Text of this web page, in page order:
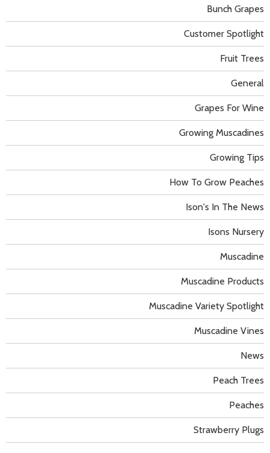
Bunch Grapes
Customer Spotlight
Fruit Trees
General
Grapes For Wine
Growing Muscadines
Growing Tips
How To Grow Peaches
Ison's In The News
Isons Nursery
Muscadine
Muscadine Products
Muscadine Variety Spotlight
Muscadine Vines
News
Peach Trees
Peaches
Strawberry Plugs